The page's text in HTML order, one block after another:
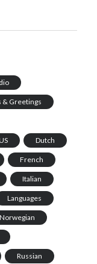
& Greetings
Dutch
French
Italian
Languages
Norwegian
Russian